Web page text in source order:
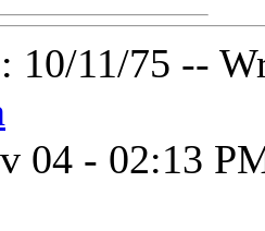
10/11/75 --
04 - 02:13